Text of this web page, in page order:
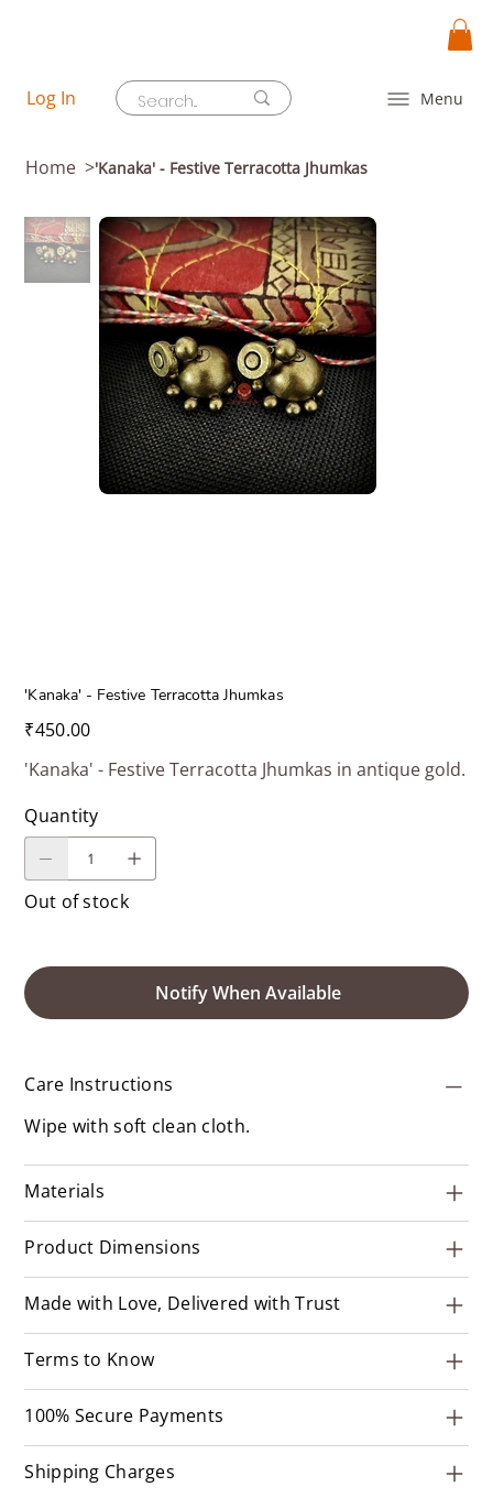
Menu
Log In
Home >'Kanaka' - Festive Terracotta Jhumkas
'Kanaka' - Festive Terracotta Jhumkas
Price
₹450.00
'Kanaka' - Festive Terracotta Jhumkas in antique gold.
Quantity
Out of stock
Notify When Available
Care Instructions
Wipe with soft clean cloth.
Materials
Product Dimensions
Made with Love, Delivered with Trust
Terms to Know
100% Secure Payments
Shipping Charges